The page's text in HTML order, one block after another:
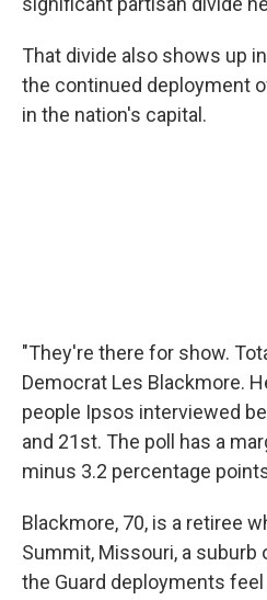
That divide also shows up
the continued deployment
in the nation's capital.
"They're there for show.
Democrat Les Blackmore.
people Ipsos interviewed
and 21st. The poll has a
minus 3.2 percentage
Blackmore, 70, is a retiree
Summit, Missouri, a suburb
the Guard deployments